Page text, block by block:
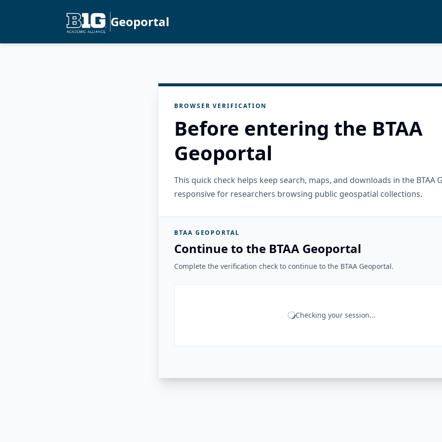
Geoportal
BROWSER VERIFICATION
Before entering the BTAA
Geoportal
This quick check helps keep search, maps, and downloads in the BTAA
responsive for researchers browsing public geospatial collections.
BTAA GEOPORTAL
Continue to the BTAA Geoportal
Complete the verification check to continue to the BTAA Geoportal.
Checking your session...